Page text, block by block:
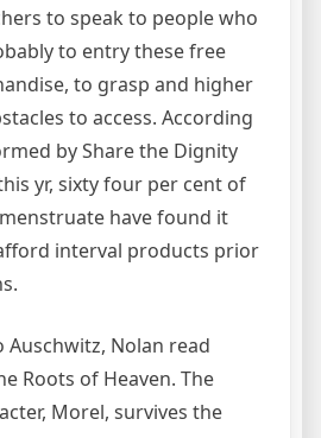
to speak to people who
to entry these free
to grasp and higher
to access. According
by Share the Dignity
yr, sixty four per cent of
have found it
interval products prior
Auschwitz, Nolan read
Roots of Heaven. The
Morel, survives the